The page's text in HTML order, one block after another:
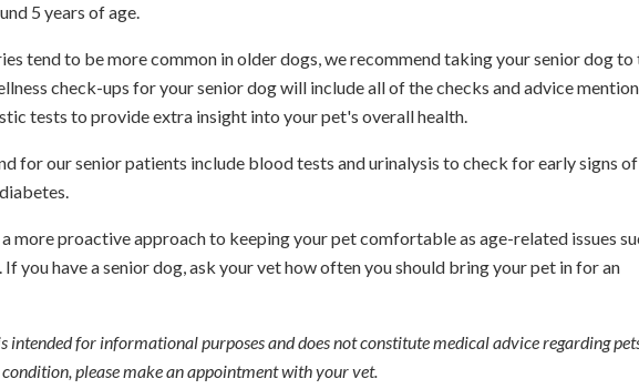
5 years of age.
tend to be more common in older dogs, we recommend taking your senior dog to
check-ups for your senior dog will include all of the checks and advice
tests to provide extra insight into your pet's overall health.
for our senior patients include blood tests and urinalysis to check for early signs of
more proactive approach to keeping your pet comfortable as age-related issues
you have a senior dog, ask your vet how often you should bring your pet in for an
intended for informational purposes and does not constitute medical advice regarding
please make an appointment with your vet.